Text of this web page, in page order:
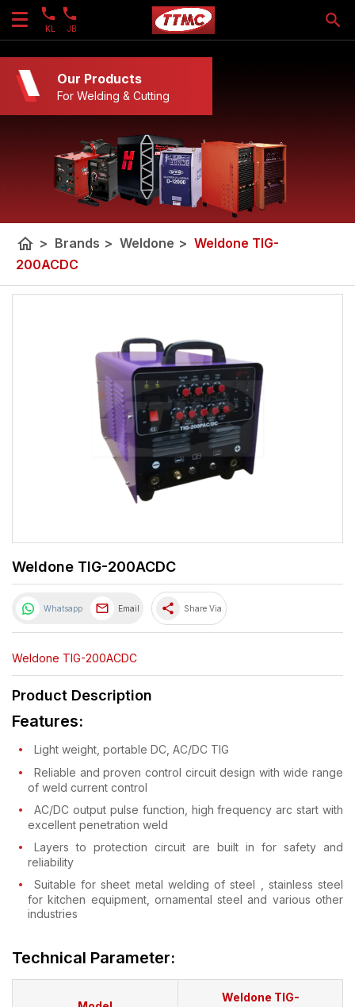
KL JB
Our Products
For Welding & Cutting
home > Brands > Weldone > Weldone TIG-
200ACDC
Weldone TIG-200ACDC
Whatsapp Email share Share Via
Weldone TIG-200ACDC
Product Description
Features:
Light weight, portable DC, AC/DC TIG
Reliable and proven control circuit design with wide range
of weld current control
AC/DC output pulse function, high frequency arc start with
excellent penetration weld
Layers to protection circuit are built in for safety and
reliability
Suitable for sheet metal welding of steel , stainless steel
for kitchen equipment, ornamental steel and various other
industries
Technical Parameter:
Weldone TIG-